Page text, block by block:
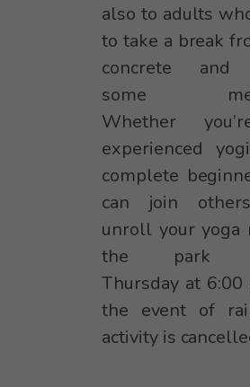
also to adults
to take a break
concrete and
some me-
Whether
experienced
complete
can join
unroll your yoga
the park
Thursday at 6:00
the event of
activity is